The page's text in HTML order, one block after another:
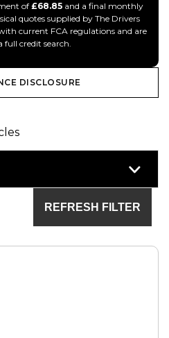
of £68.85 and a final monthly
quotes supplied by The Drivers
current FCA regulations and are
full credit search.
DISCLOSURE
REFRESH FILTER